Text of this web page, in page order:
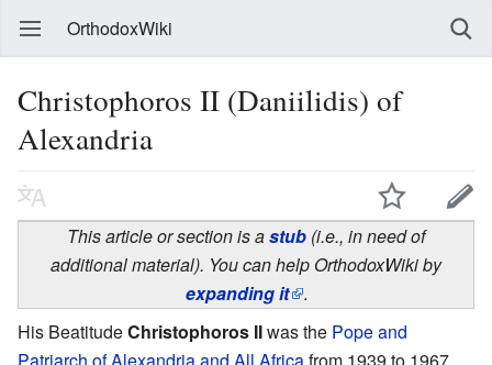
OrthodoxWiki
Christophoros II (Daniilidis) of
Alexandria
This article or section is astub (i.e., in need of
additional material). You can help OrthodoxWiki by
expanding it .
His BeatitudeChristophoros IIwas the Pope and
Patriarch of Alexandria and All Africafrom 1939 to 1967.